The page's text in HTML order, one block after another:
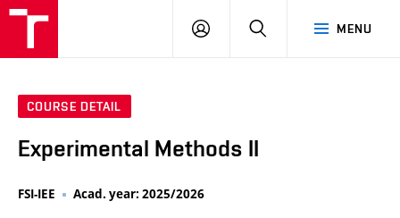
MENU
LOG
SEARCH
COURSE DETAIL
Experimental Methods II
FSI-IEE Acad. year: 2025/2026